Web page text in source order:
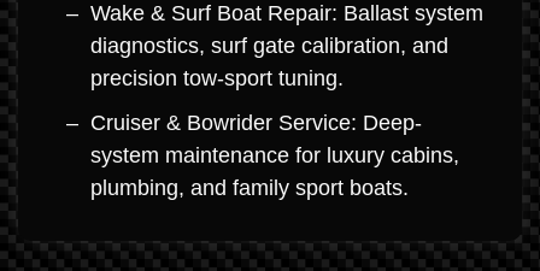
Wake & Surf Boat Repair: Ballast system
diagnostics, surf gate calibration, and
precision tow-sport tuning.
Cruiser & Bowrider Service: Deep-
system maintenance for luxury cabins,
plumbing, and family sport boats.